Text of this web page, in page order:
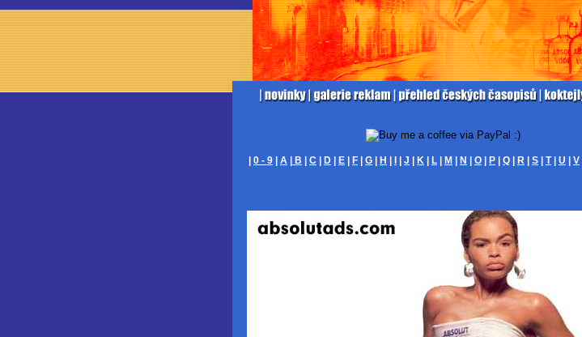
0 - 9 A B C D E F G H J K L M N O P Q R S T| U V